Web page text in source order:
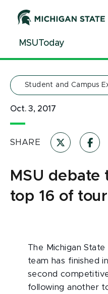
ContentMSUToday
Student and Campus
Oct. 3, 2017
SHARE
MSU debate
top 16 of
The Michigan
team has finished
second
following another